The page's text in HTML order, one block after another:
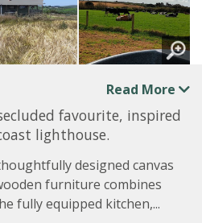
Read More
favourite, inspired
lighthouse.
designed canvas
furniture combines
fully equipped kitchen,...